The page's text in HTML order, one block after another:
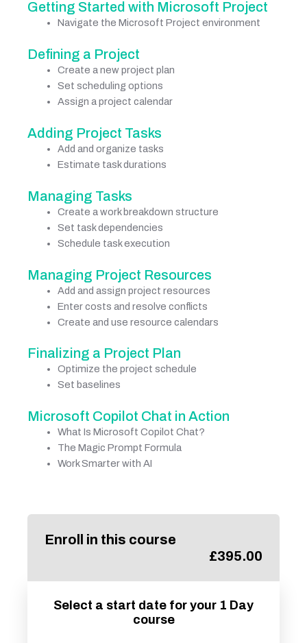
Getting Started with Microsoft Project
Navigate the Microsoft Project environment
Defining a Project
Create a new project plan
Set scheduling options
Assign a project calendar
Adding Project Tasks
Add and organize tasks
Estimate task durations
Managing Tasks
Create a work breakdown structure
Set task dependencies
Schedule task execution
Managing Project Resources
Add and assign project resources
Enter costs and resolve conflicts
Create and use resource calendars
Finalizing a Project Plan
Optimize the project schedule
Set baselines
Microsoft Copilot Chat in Action
What Is Microsoft Copilot Chat?
The Magic Prompt Formula
Work Smarter with AI
Enroll in this course
£395.00
Select a start date for your 1 Day
course